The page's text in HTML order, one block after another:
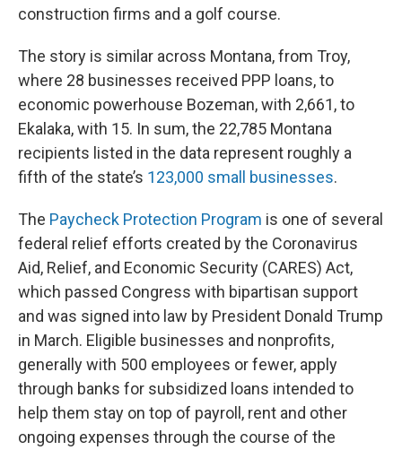
construction firms and a golf course.
The story is similar across Montana, from Troy,
where 28 businesses received PPP loans, to
economic powerhouse Bozeman, with 2,661, to
Ekalaka, with 15. In sum, the 22,785 Montana
recipients listed in the data represent roughly a
fifth of the state’s 123,000 small businesses.
The Paycheck Protection Program is one of several
federal relief efforts created by the Coronavirus
Aid, Relief, and Economic Security (CARES) Act,
which passed Congress with bipartisan support
and was signed into law by President Donald Trump
in March. Eligible businesses and nonprofits,
generally with 500 employees or fewer, apply
through banks for subsidized loans intended to
help them stay on top of payroll, rent and other
ongoing expenses through the course of the